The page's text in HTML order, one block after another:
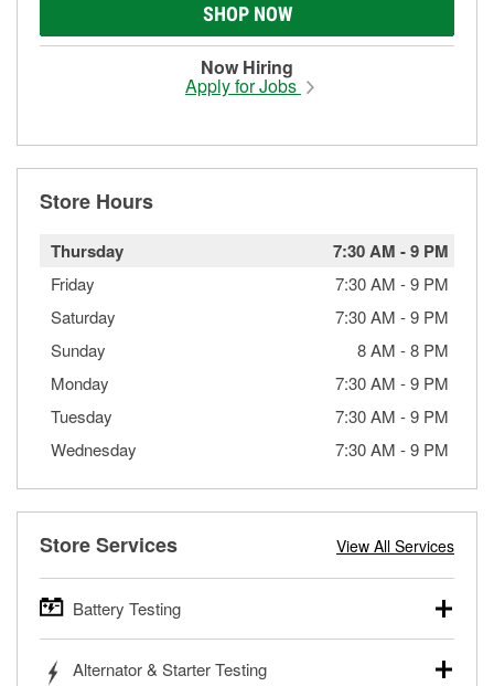
SHOP NOW
Now Hiring
Apply for Jobs
Store Hours
Thursday 7:30 AM -9 PM
Friday 7:30 AM -9 PM
Saturday
7:30 AM -9 PM
Sunday
8 AM -8 PM
Monday
7:30 AM -9 PM
Tuesday
7:30 AM -9 PM
Wednesday
7:30 AM -9 PM
Store Services View All Services
Battery Testing
trucks, SUVs, commercial and heavy-duty vehicles, and
Alternator & Starter Testing